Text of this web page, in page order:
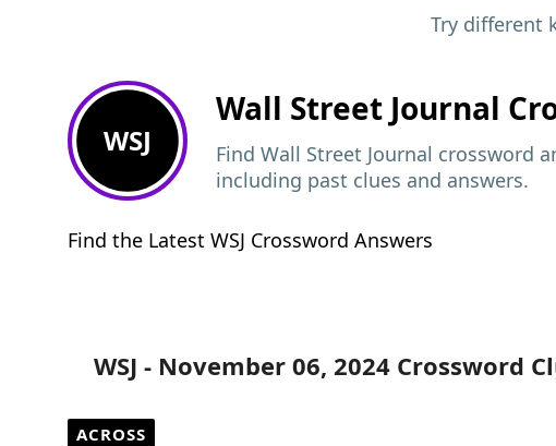
Try different
WSJ
Wall Street Journal
Find Wall Street Journal crossword
including past clues and answers.
Find the Latest WSJ Crossword Answers
WSJ - November 06, 2024 Crossword
ACROSS